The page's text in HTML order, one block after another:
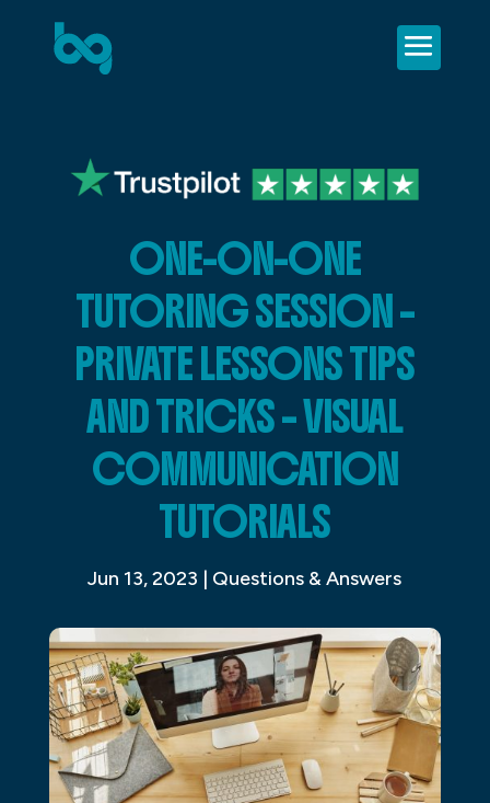
ONE-ON-ONE
TUTORING SESSION –
PRIVATE LESSONS TIPS
AND TRICKS – VISUAL
COMMUNICATION
TUTORIALS
Jun 13, 2023 | Questions & Answers